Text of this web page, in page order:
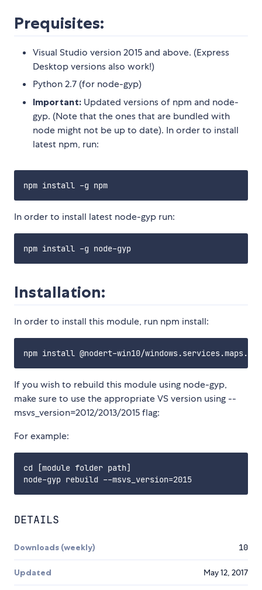
Prequisites:
Visual Studio version 2015 and above. (Express
Desktop versions also work!)
Python 2.7 (for node-gyp)
Important: Updated versions of npm and node-
gyp. (Note that the ones that are bundled with
node might not be up to date). In order to install
latest npm, run:
In order to install latest node-gyp run:
Installation:
In order to install this module, run npm install:
If you wish to rebuild this module using node-gyp,
make sure to use the appropriate VS version using --
msvs_version=2012/2013/2015 flag:
For example:
cd [module folder path]
DETAILS
Downloads (weekly) 10
Updated May 12, 2017